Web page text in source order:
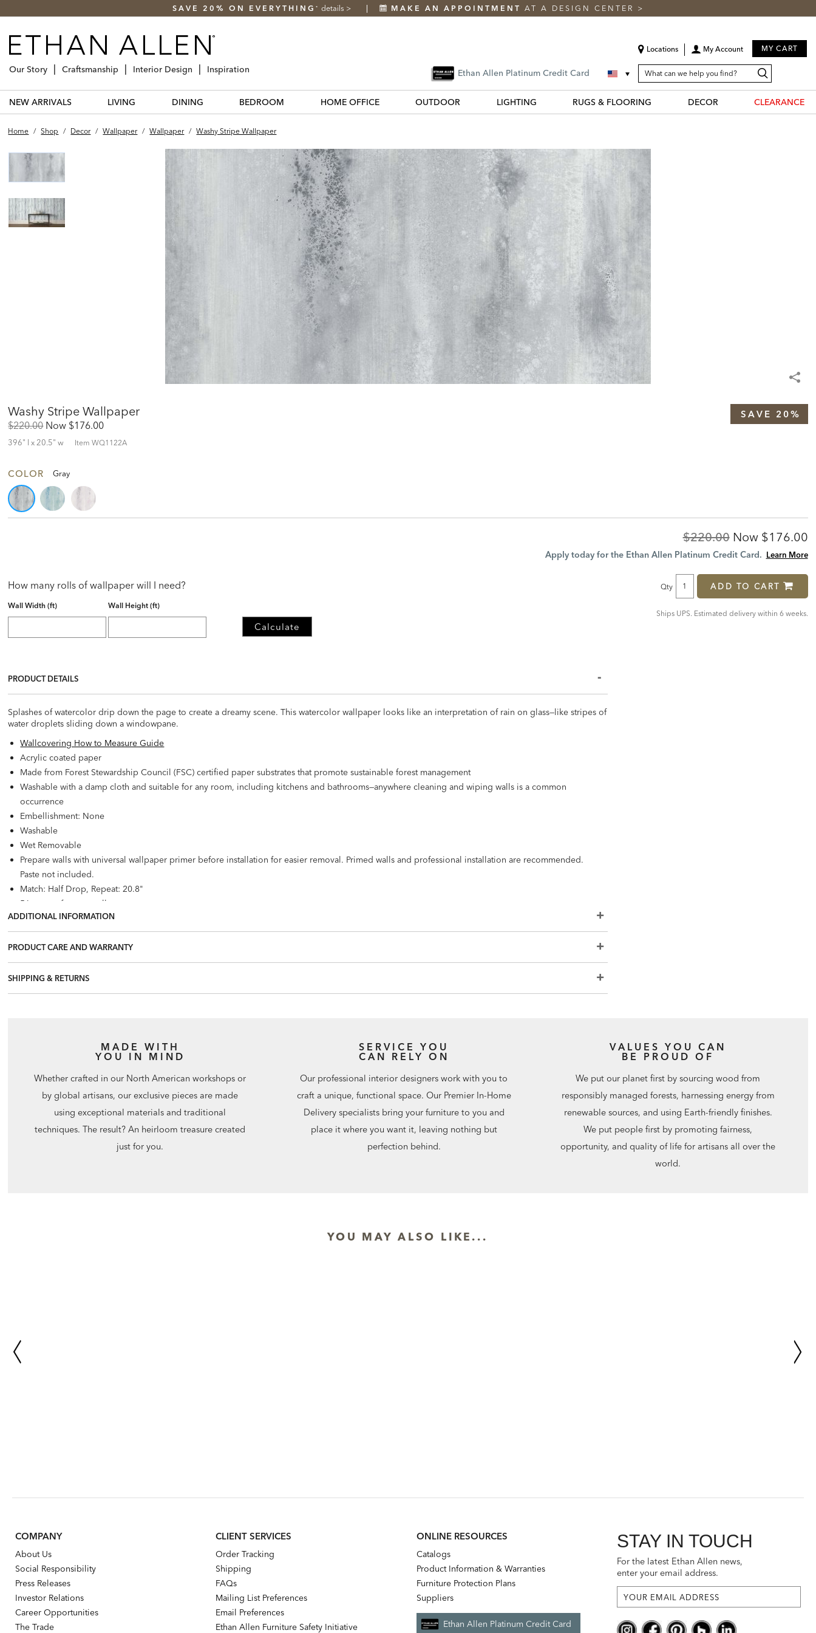
SAVE 20% ON EVERYTHING * details > MAKE AN APPOINTMENT AT A DESIGN CENTER >
Locations My Account MY CART
Ethan Allen Platinum Credit Card SEARCH
CATALOG
Search
Catalog
Our Story Craftsmanship Interior Design Inspiration
NEW ARRIVALS LIVING DINING BEDROOM HOME OFFICE OUTDOOR LIGHTING RUGS & FLOORING DECOR CLEARANCE
Home / Shop / Decor / Wallpaper / Wallpaper / Washy Stripe Wallpaper
Washy Stripe Wallpaper
Original
$220.00 Now Discounted
Price:
$176.00
396" l x 20.5" w ItemWQ1122A
SAVE 20%
COLOR Gray
Original
Price:
$220.00 Now
Price:
$176.00
Apply today for the Ethan Allen Platinum Credit Card. Learn More
Qty ADD TO CART
How many rolls of wallpaper will I need?
Wall Width (ft) Wall Height (ft)
Calculate
Ships UPS. Estimated delivery within 6 weeks.
PRODUCT DETAILS
Splashes of watercolor drip down the page to create a dreamy scene. This watercolor wallpaper looks like an interpretation of rain on glass—like stripes of
water droplets sliding down a windowpane.
Wallcovering How to Measure Guide
Acrylic coated paper
Made from Forest Stewardship Council (FSC) certified paper substrates that promote sustainable forest management
Washable with a damp cloth and suitable for any room, including kitchens and bathrooms—anywhere cleaning and wiping walls is a common
occurrence
Embellishment: None
Washable
Wet Removable
Prepare walls with universal wallpaper primer before installation for easier removal. Primed walls and professional installation are recommended.
Paste not included.
Match: Half Drop, Repeat: 20.8"
56 square feet per roll
ADDITIONAL INFORMATION
PRODUCT CARE AND WARRANTY
SHIPPING & RETURNS
MADE WITH
YOU IN MIND
Whether crafted in our North American workshops or
by global artisans, our exclusive pieces are made
using exceptional materials and traditional
techniques. The result? An heirloom treasure created
just for you.
SERVICE YOU
CAN RELY ON
Our professional interior designers work with you to
craft a unique, functional space. Our Premier In-Home
Delivery specialists bring your furniture to you and
place it where you want it, leaving nothing but
perfection behind.
VALUES YOU CAN
BE PROUD OF
We put our planet first by sourcing wood from
responsibly managed forests, harnessing energy from
renewable sources, and using Earth-friendly finishes.
We put people first by promoting fairness,
opportunity, and quality of life for artisans all over the
world.
YOU MAY ALSO LIKE...
COMPANY
About Us
Social Responsibility
Press Releases
Investor Relations
Career Opportunities
The Trade
CLIENT SERVICES
Order Tracking
Shipping
FAQs
Mailing List Preferences
Email Preferences
Ethan Allen Furniture Safety Initiative
ONLINE RESOURCES
Catalogs
Product Information & Warranties
Furniture Protection Plans
Suppliers
Ethan Allen Platinum Credit Card
STAY IN TOUCH
For the latest Ethan Allen news,
enter your email address.